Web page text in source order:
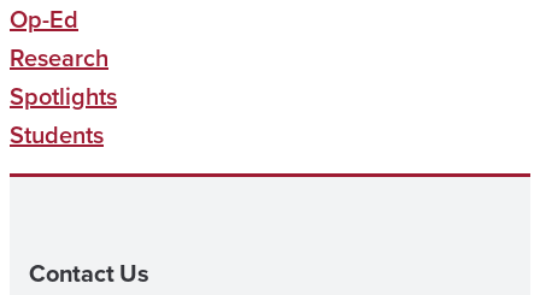
Op-Ed
Research
Spotlights
Students
Contact Us